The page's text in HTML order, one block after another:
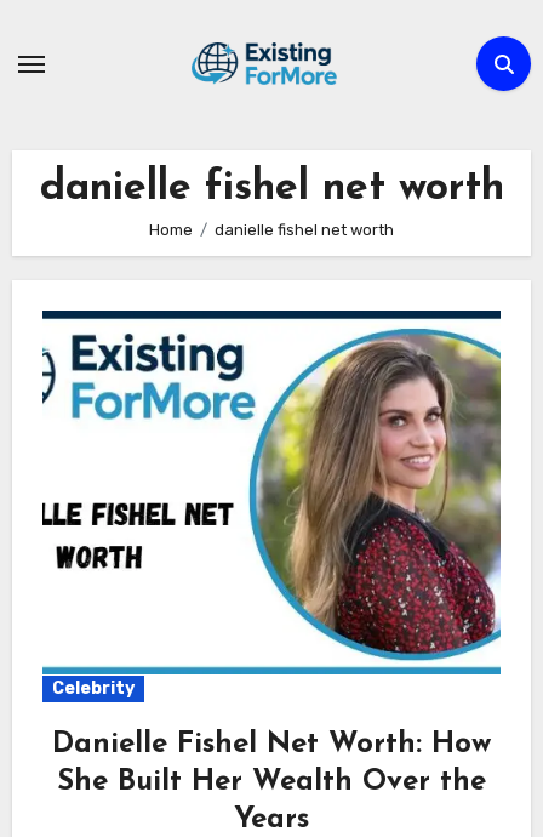
danielle fishel net worth
Home danielle fishel net worth
Celebrity
Danielle Fishel Net Worth: How
She Built Her Wealth Over the
Years